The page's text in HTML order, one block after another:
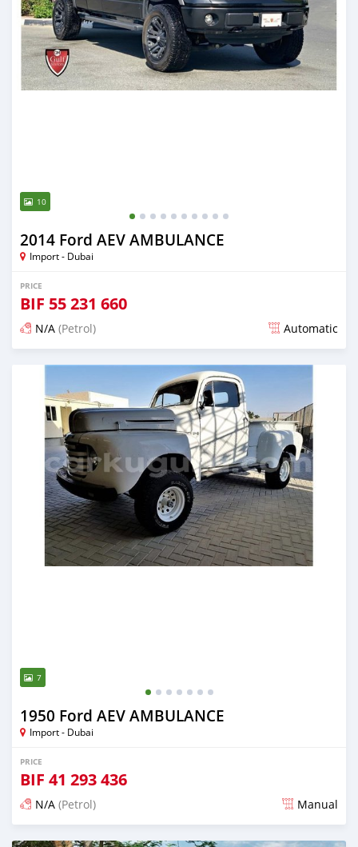
10
2014 Ford AEV AMBULANCE
Import - Dubai
PRICE
BIF 55 231 660
N/A (Petrol) Automatic
Posted almost 6 years ago
7
1950 Ford AEV AMBULANCE
Import - Dubai
PRICE
BIF 41 293 436
N/A (Petrol) Manual
Posted almost 6 years ago